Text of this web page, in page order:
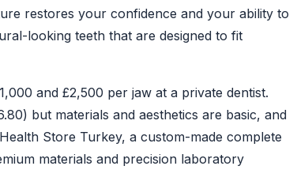
restores your confidence and your ability to
looking teeth that are designed to fit
and £2,500 per jaw at a private dentist.
but materials and aesthetics are basic, and
Store Turkey, a custom-made complete
materials and precision laboratory